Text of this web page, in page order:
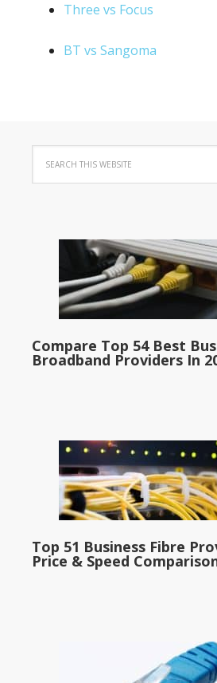
Three vs Focus
BT vs Sangoma
Compare Top 54 Best
Broadband Providers In
Top 51 Business Fibre
Price & Speed